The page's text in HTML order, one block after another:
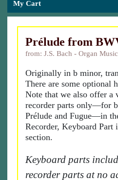
My Cart
Prélude from
from: J.S. Bach - Organ
Originally in b minor,
There are some optional
Note that we also offer
recorder parts only—for
Prélude and Fugue—in
Recorder, Keyboard Part
section.
Keyboard parts
recorder parts at no